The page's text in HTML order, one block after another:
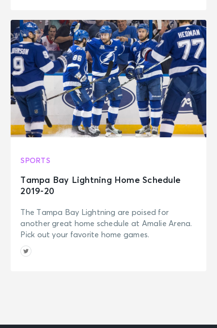
SPORTS
Tampa Bay Lightning Home Schedule
2019-20
The Tampa Bay Lightning are poised for
another great home schedule at Amalie Arena.
Pick out your favorite home games.